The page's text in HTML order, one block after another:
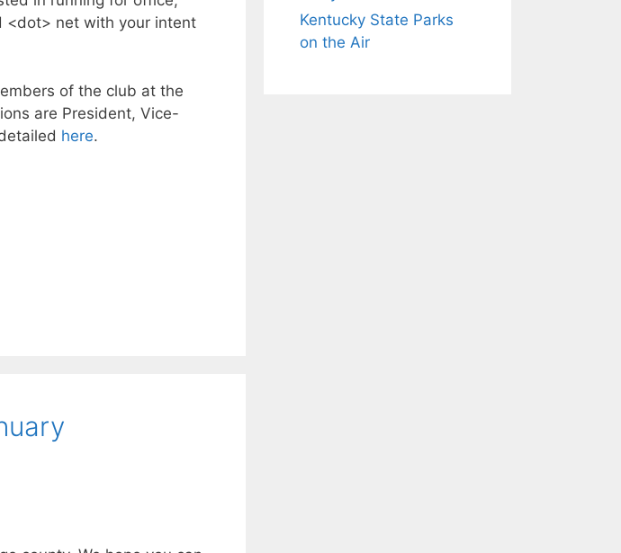
<dot> net with your intent
of the club at the
are President, Vice-
here.
Kentucky State Parks
on the Air